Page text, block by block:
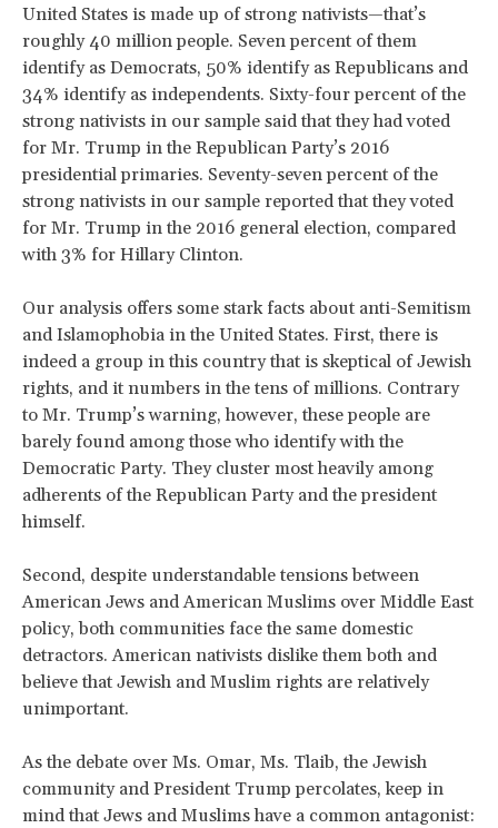
United States is made up of strong nativists—that’s
roughly 40 million people. Seven percent of them
identify as Democrats, 50% identify as Republicans and
34% identify as independents. Sixty-four percent of the
strong nativists in our sample said that they had voted
for Mr. Trump in the Republican Party’s 2016
presidential primaries. Seventy-seven percent of the
strong nativists in our sample reported that they voted
for Mr. Trump in the 2016 general election, compared
with 3% for Hillary Clinton.
Our analysis offers some stark facts about anti-Semitism
and Islamophobia in the United States. First, there is
indeed a group in this country that is skeptical of Jewish
rights, and it numbers in the tens of millions. Contrary
to Mr. Trump’s warning, however, these people are
barely found among those who identify with the
Democratic Party. They cluster most heavily among
adherents of the Republican Party and the president
himself.
Second, despite understandable tensions between
American Jews and American Muslims over Middle East
policy, both communities face the same domestic
detractors. American nativists dislike them both and
believe that Jewish and Muslim rights are relatively
unimportant.
As the debate over Ms. Omar, Ms. Tlaib, the Jewish
community and President Trump percolates, keep in
mind that Jews and Muslims have a common antagonist: